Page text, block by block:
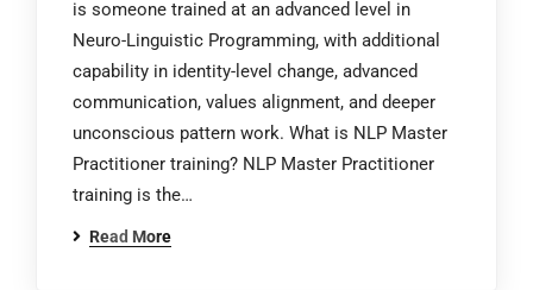
is someone trained at an advanced level in
Neuro-Linguistic Programming, with additional
capability in identity-level change, advanced
communication, values alignment, and deeper
unconscious pattern work. What is NLP Master
Practitioner training? NLP Master Practitioner
training is the…
Read More